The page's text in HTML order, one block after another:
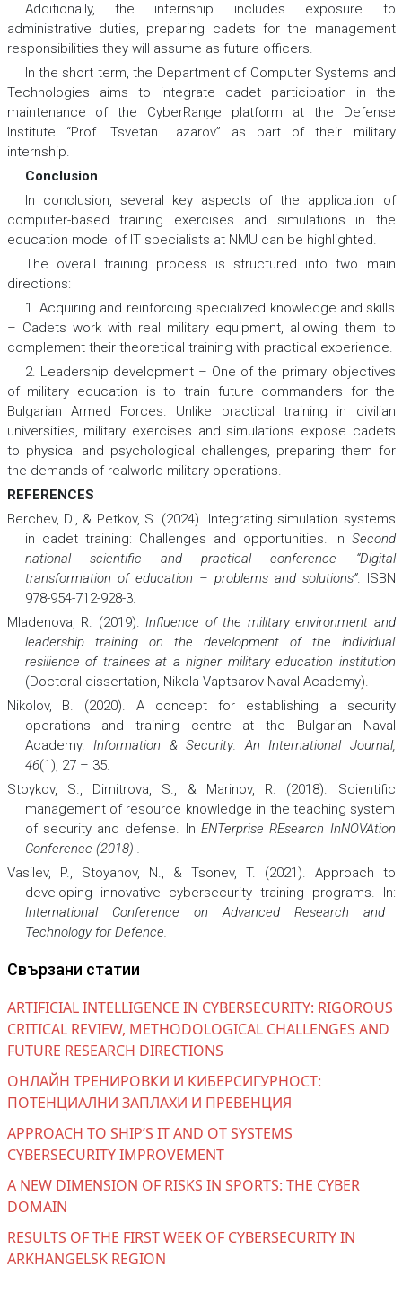
Additionally, the internship includes exposure to
administrative duties, preparing cadets for the management
responsibilities they will assume as future officers.
In the short term, the Department of Computer Systems and
Technologies aims to integrate cadet participation in the
maintenance of the CyberRange platform at the Defense
Institute “Prof. Tsvetan Lazarov” as part of their military
internship.
Conclusion
In conclusion, several key aspects of the application of
computer-based training exercises and simulations in the
education model of IT specialists at NMU can be highlighted.
The overall training process is structured into two main
directions:
1. Acquiring and reinforcing specialized knowledge and skills
– Cadets work with real military equipment, allowing them to
complement their theoretical training with practical experience.
2. Leadership development – One of the primary objectives
of military education is to train future commanders for the
Bulgarian Armed Forces. Unlike practical training in civilian
universities, military exercises and simulations expose cadets
to physical and psychological challenges, preparing them for
the demands of realworld military operations.
REFERENCES
Berchev, D., & Petkov, S. (2024). Integrating simulation systems
in cadet training: Challenges and opportunities. In Second
national scientific and practical conference “Digital
transformation of education – problems and solutions”. ISBN
978-954-712-928-3.
Mladenova, R. (2019). Influence of the military environment and
leadership training on the development of the individual
resilience of trainees at a higher military education institution
(Doctoral dissertation, Nikola Vaptsarov Naval Academy).
Nikolov, B. (2020). A concept for establishing a security
operations and training centre at the Bulgarian Naval
Academy. Information & Security: An International Journal,
46(1), 27 – 35.
Stoykov, S., Dimitrova, S., & Marinov, R. (2018). Scientific
management of resource knowledge in the teaching system
of security and defense. In ENTerprise REsearch InNOVAtion
Conference (2018) .
Vasilev, P., Stoyanov, N., & Tsonev, T. (2021). Approach to
developing innovative cybersecurity training programs. In:
International Conference on Advanced Research and
Technology for Defence.
Свързани статии
ARTIFICIAL INTELLIGENCE IN CYBERSECURITY: RIGOROUS
CRITICAL REVIEW, METHODOLOGICAL CHALLENGES AND
FUTURE RESEARCH DIRECTIONS
ОНЛАЙН ТРЕНИРОВКИ И КИБЕРСИГУРНОСТ:
ПОТЕНЦИАЛНИ ЗАПЛАХИ И ПРЕВЕНЦИЯ
APPROACH TO SHIP’S IT AND OT SYSTEMS
CYBERSECURITY IMPROVEMENT
A NEW DIMENSION OF RISKS IN SPORTS: THE CYBER
DOMAIN
RESULTS OF THE FIRST WEEK OF CYBERSECURITY IN
ARKHANGELSK REGION